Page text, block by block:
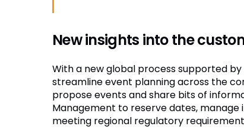
New insights into the
With a new global process supported
streamline event planning across the
propose events and share bits of
Management to reserve dates,
meeting regional regulatory